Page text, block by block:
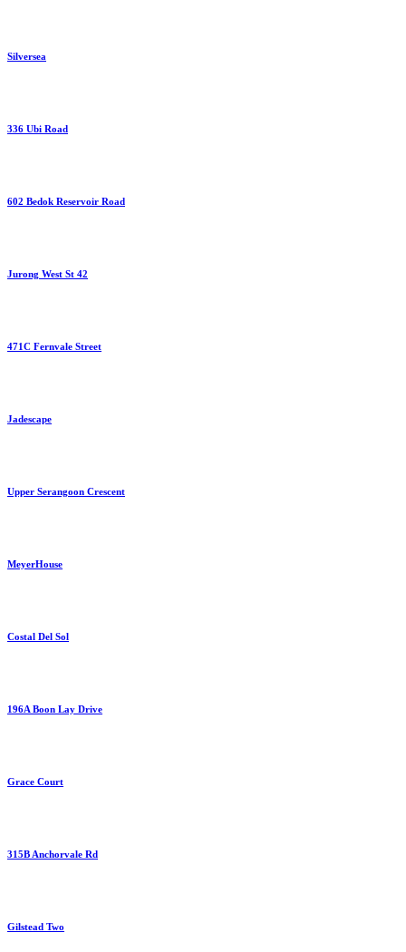
Silversea
336 Ubi Road
602 Bedok Reservoir Road
Jurong West St 42
471C Fernvale Street
Jadescape
Upper Serangoon Crescent
MeyerHouse
Costal Del Sol
196A Boon Lay Drive
Grace Court
315B Anchorvale Rd
Gilstead Two